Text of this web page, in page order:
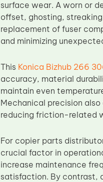
surface wear. A worn or
offset, ghosting,
replacement of fuser
and minimizing
This Konica Bizhub 266
accuracy, material
maintain even
Mechanical precision
reducing friction-related
For copier parts
crucial factor in
increase maintenance
satisfaction. By contrast,